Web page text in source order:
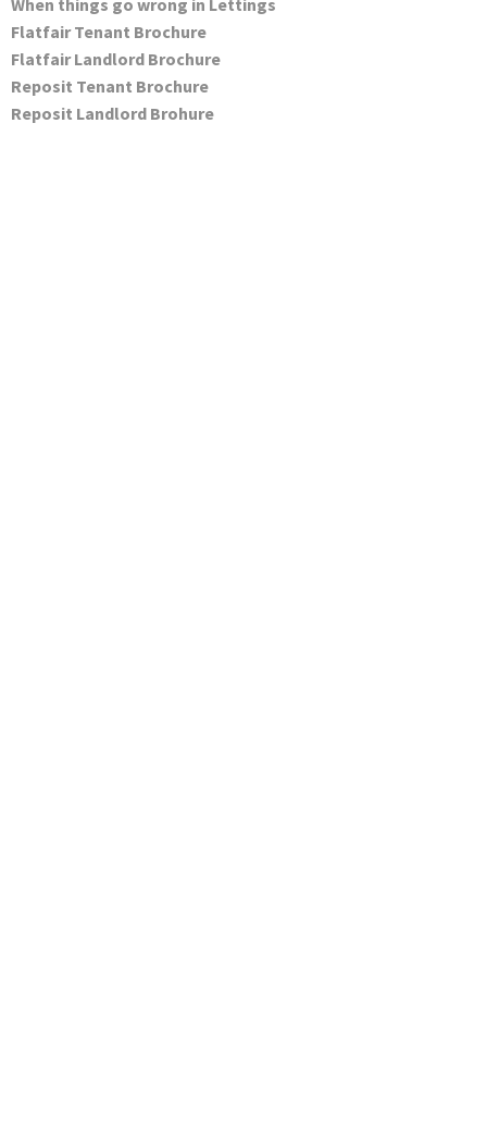
When things go wrong in Lettings
Flatfair Tenant Brochure
Flatfair Landlord Brochure
Reposit Tenant Brochure
Reposit Landlord Brohure